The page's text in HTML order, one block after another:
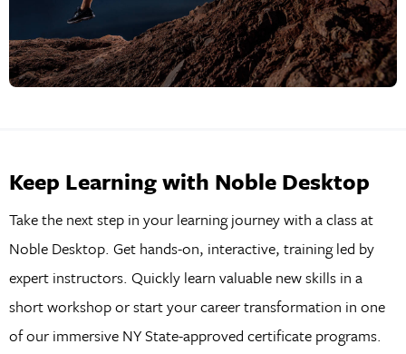
Keep Learning with Noble Desktop
Take the next step in your learning journey with a class at
Noble Desktop. Get hands-on, interactive, training led by
expert instructors. Quickly learn valuable new skills in a
short workshop or start your career transformation in one
of our immersive NY State-approved certificate programs.